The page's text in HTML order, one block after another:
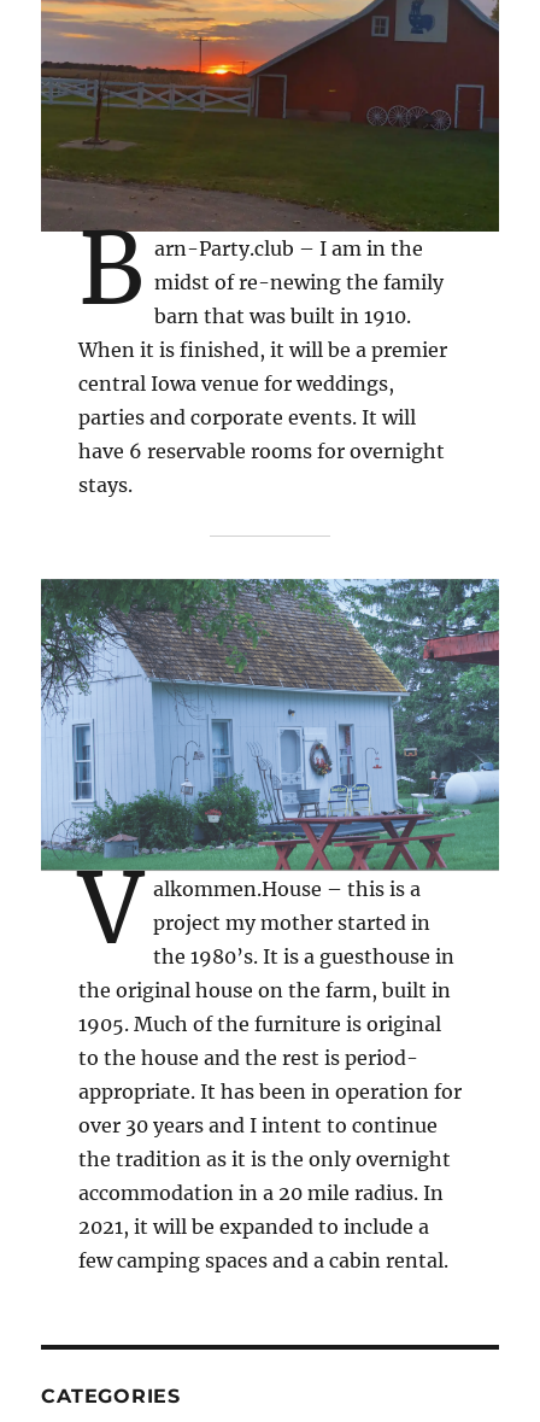
B arn-Party.club – I am in the
midst of re-newing the family
barn that was built in 1910.
When it is finished, it will be a premier
central Iowa venue for weddings,
parties and corporate events. It will
have 6 reservable rooms for overnight
stays.
V alkommen.House – this is a
project my mother started in
the 1980’s. It is a guesthouse in
the original house on the farm, built in
1905. Much of the furniture is original
to the house and the rest is period-
appropriate. It has been in operation for
over 30 years and I intent to continue
the tradition as it is the only overnight
accommodation in a 20 mile radius. In
2021, it will be expanded to include a
few camping spaces and a cabin rental.
CATEGORIES